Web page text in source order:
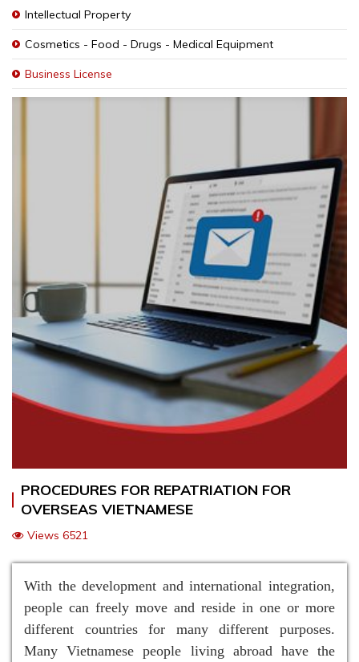
Intellectual Property
Cosmetics - Food - Drugs - Medical Equipment
Business License
PROCEDURES FOR REPATRIATION FOR
OVERSEAS VIETNAMESE
Views 6521
With the development and international integration,
people can freely move and reside in one or more
different countries for many different purposes.
Many Vietnamese people living abroad have the